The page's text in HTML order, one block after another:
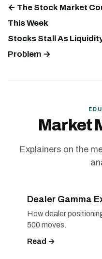
← The Stock Market
This Week
Stocks Stall As
Problem →
Market
Explainers on the
Dealer Gamma
How dealer
500 moves.
Read →